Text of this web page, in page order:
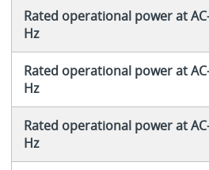
Rated operational power at
Hz
Rated operational power at
Hz
Rated operational power at
Hz